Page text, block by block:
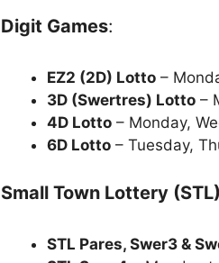
Digit Games:
EZ2 (2D) Lotto –
3D (Swertres) Lotto –
4D Lotto – Monday,
6D Lotto – Tuesday,
Small Town Lottery (STL)
STL Pares, Swer3 &